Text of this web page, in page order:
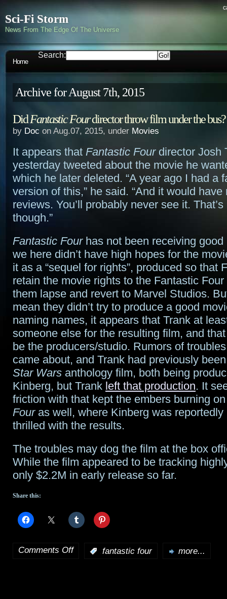
Sci-Fi Storm
News From The Edge Of The Universe
Home
Search:
Archive for August 7th, 2015
DidFantastic Fourdirector throw film under the bus?
by Doc on Aug.07, 2015, under Movies
It appears that Fantastic Fourdirector Josh
yesterday tweeted about the movie he
which he later deleted. “A year ago I had a
version of this,” he said. “And it would
reviews. You’ll probably never see it.
though.”
Fantastic Fourhas not been receiving good
we here didn’t have high hopes for the
it as a “sequel for rights”, produced so that
retain the movie rights to the Fantastic
them lapse and revert to Marvel Studios.
mean they didn’t try to produce a good
naming names, it appears that Trank at
someone else for the resulting film, and
be the producers/studio. Rumors of
came about, and Trank had previously
Star Wars anthology film, both being
Kinberg, but Trank left that production. It
friction with that kept the embers burning
Fouras well, where Kinberg was reportedly
thrilled with the results.
The troubles may dog the film at the box
While the film appeared to be tracking
only $2.2M in early release so far.
Share this:
Comments Offon fantastic four more...